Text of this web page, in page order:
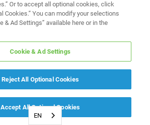
EN
Or to accept all optional cookies, click
Cookies.” You can modify your selections
& Ad Settings” available here or in the
Cookie & Ad Settings
Reject All Optional Cookies
Accept All Optional Cookies